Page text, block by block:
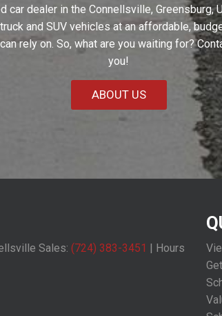
dealer in the Connellsville, Greensburg,
and SUV vehicles at an affordable,
rely on. So, what are you waiting for?
you!
ABOUT US
Sales: (724) 383-3451 Hours